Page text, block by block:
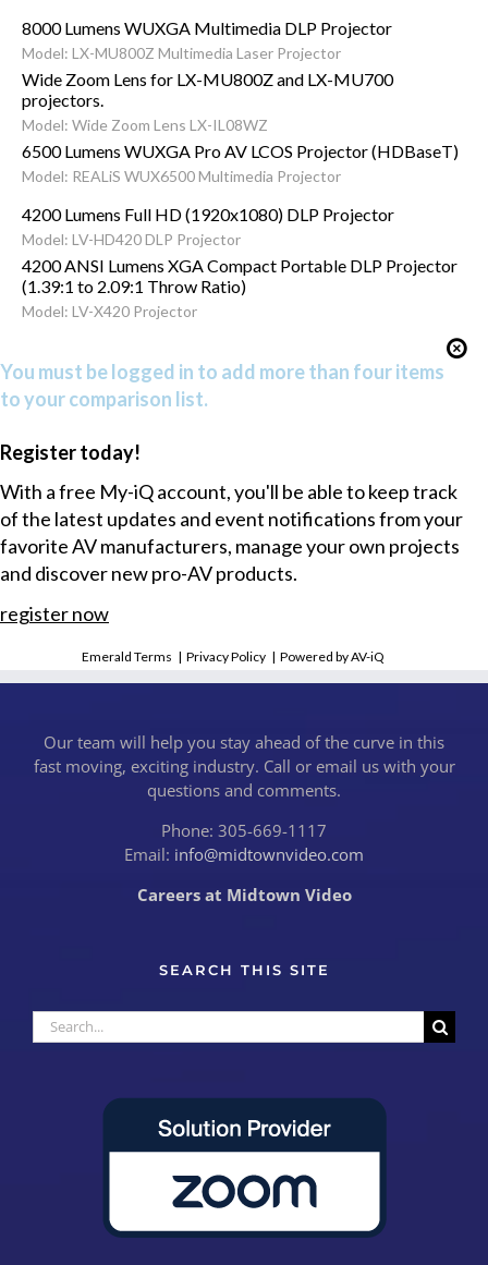
8000 Lumens WUXGA Multimedia DLP Projector
Model: LX-MU800Z Multimedia Laser Projector
Wide Zoom Lens for LX-MU800Z and LX-MU700
projectors.
Model: Wide Zoom Lens LX-IL08WZ
6500 Lumens WUXGA Pro AV LCOS Projector (HDBaseT)
Model: REALiS WUX6500 Multimedia Projector
4200 Lumens Full HD (1920x1080) DLP Projector
Model: LV-HD420 DLP Projector
4200 ANSI Lumens XGA Compact Portable DLP Projector
(1.39:1 to 2.09:1 Throw Ratio)
Model: LV-X420 Projector
You must be logged in to add more than four items
to your comparison list.
Register today!
With a free My-iQ account, you'll be able to keep track
of the latest updates and event notifications from your
favorite AV manufacturers, manage your own projects
and discover new pro-AV products.
register now
Emerald Terms |Privacy Policy |Powered by AV-iQ
Our team will help you stay ahead of the curve in this
fast moving, exciting industry. Call or email us with your
questions and comments.
Phone: 305-669-1117
Email: info@midtownvideo.com
Careers at Midtown Video
SEARCH THIS SITE
Search
for: